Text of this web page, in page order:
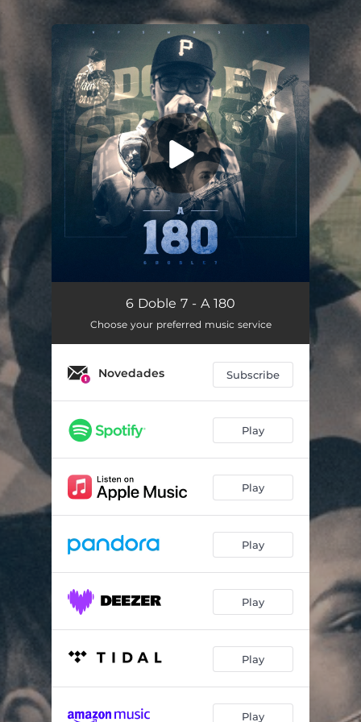
You're all set!
6 Doble 7 - A 180
Choose your preferred music service
Novedades Subscribe
Play
Play
Play
Play
Play
Play